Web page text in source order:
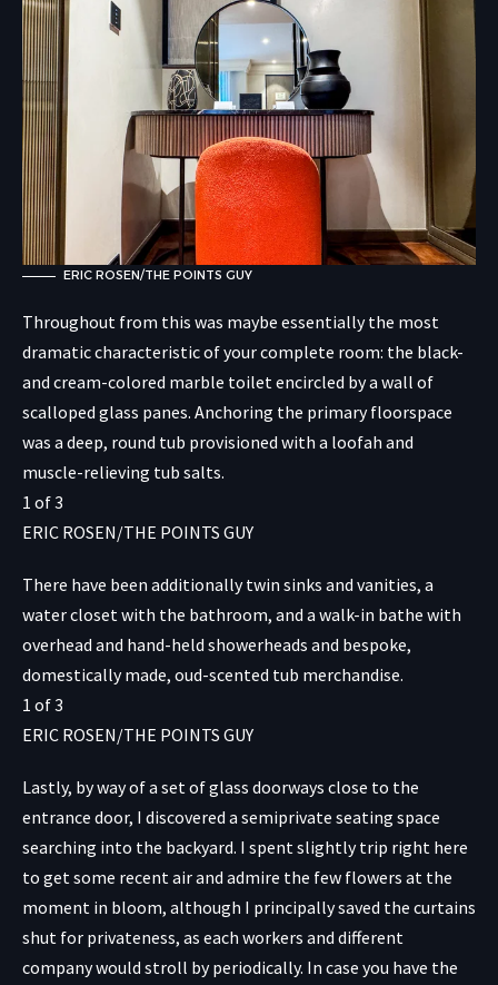
ERIC ROSEN/THE POINTS GUY
Throughout from this was maybe essentially the most
dramatic characteristic of your complete room: the black-
and cream-colored marble toilet encircled by a wall of
scalloped glass panes. Anchoring the primary floorspace
was a deep, round tub provisioned with a loofah and
muscle-relieving tub salts.
1 of3
ERIC ROSEN/THE POINTS GUY
There have been additionally twin sinks and vanities, a
water closet with the bathroom, and a walk-in bathe with
overhead and hand-held showerheads and bespoke,
domestically made, oud-scented tub merchandise.
1 of3
ERIC ROSEN/THE POINTS GUY
Lastly, by way of a set of glass doorways close to the
entrance door, I discovered a semiprivate seating space
searching into the backyard. I spent slightly trip right here
to get some recent air and admire the few flowers at the
moment in bloom, although I principally saved the curtains
shut for privateness, as each workers and different
company would stroll by periodically. In case you have the